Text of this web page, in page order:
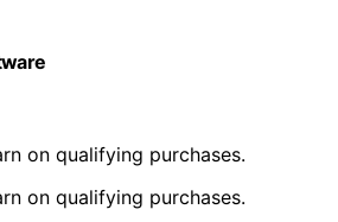
on qualifying purchases.
on qualifying purchases.